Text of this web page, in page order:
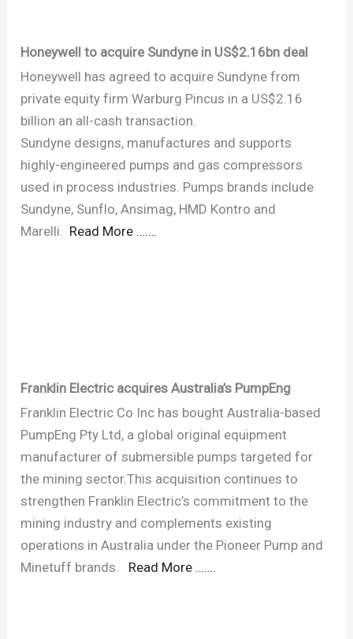
Honeywell to acquire Sundyne in US$2.16bn deal
Honeywell has agreed to acquire Sundyne from
private equity firm Warburg Pincus in a US$2.16
billion an all-cash transaction.
Sundyne designs, manufactures and supports
highly-engineered pumps and gas compressors
used in process industries. Pumps brands include
Sundyne, Sunflo, Ansimag, HMD Kontro and
Marelli. Read More …….
Franklin Electric acquires Australia’s PumpEng
Franklin Electric Co Inc has bought Australia-based
PumpEng Pty Ltd, a global original equipment
manufacturer of submersible pumps targeted for
the mining sector.This acquisition continues to
strengthen Franklin Electric’s commitment to the
mining industry and complements existing
operations in Australia under the Pioneer Pump and
Minetuff brands. Read More …….